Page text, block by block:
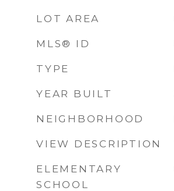
LOT AREA
MLS® ID
TYPE
YEAR BUILT
NEIGHBORHOOD
VIEW DESCRIPTION
ELEMENTARY
SCHOOL